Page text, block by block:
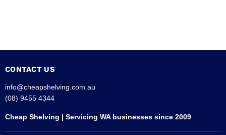
CONTACT US
info@cheapshelving.com.au
(08) 9455 4344
Cheap Shelving | Servicing WA businesses since 2009